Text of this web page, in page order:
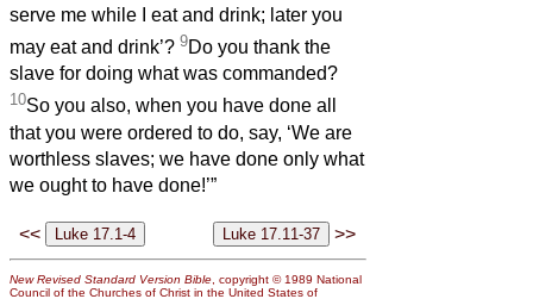
serve me while I eat and drink; later you
may eat and drink’? 9Do you thank the
slave for doing what was commanded?
10So you also, when you have done all
that you were ordered to do, say, ‘We are
worthless slaves; we have done only what
we ought to have done!’”
<< >>
New Revised Standard Version Bible, copyright © 1989 National
Council of the Churches of Christ in the United States of